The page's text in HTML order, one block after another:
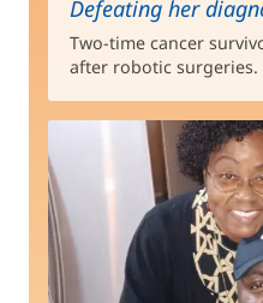
Defeating her
Two-time cancer
after robotic surgeries.